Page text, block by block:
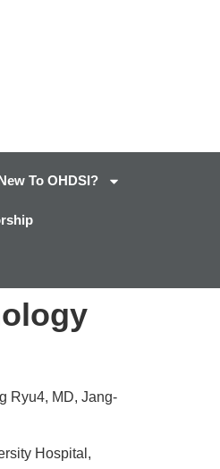
To OHDSI?
Ryu4, MD, Jang-
Hospital,